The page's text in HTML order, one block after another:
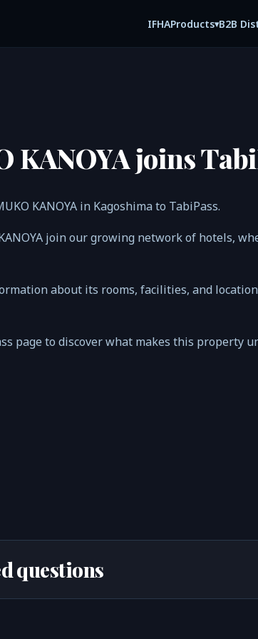
IFHAProducts▾B2B
KANOYA joins
KANOYA in Kagoshima to TabiPass.
join our growing network of hotels,
about its rooms, facilities, and
page to discover what makes this property
questions